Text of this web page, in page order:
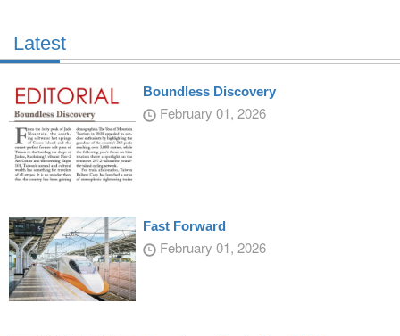
Latest
Boundless Discovery
February 01, 2026
Fast Forward
February 01, 2026